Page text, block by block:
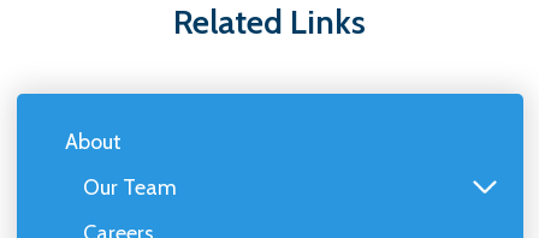
Related Links
About
Our Team